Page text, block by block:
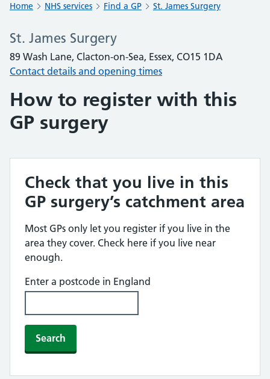
Home NHS services Find a GP St. James Surgery
St. James Surgery
89 Wash Lane, Clacton-on-Sea, Essex, CO15 1DA
Contact details and opening times
How to register with this
GP surgery
Check that you live in this
GP surgery’s catchment area
Most GPs only let you register if you live in the
area they cover. Check here if you live near
enough.
Enter a postcode in England
Search